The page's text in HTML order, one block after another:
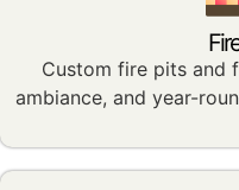
Custom fire pits and
ambiance, and year-